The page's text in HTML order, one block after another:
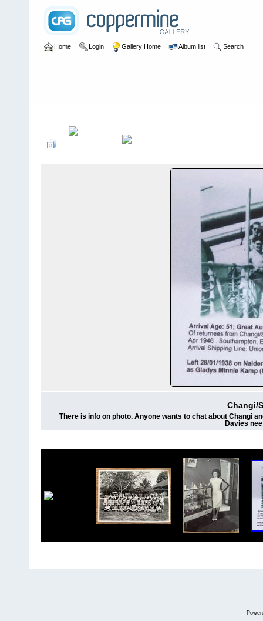
Home Login Gallery Home Album list Search
Changi/
There is info on photo. Anyone wants to chat about Changi
Davies